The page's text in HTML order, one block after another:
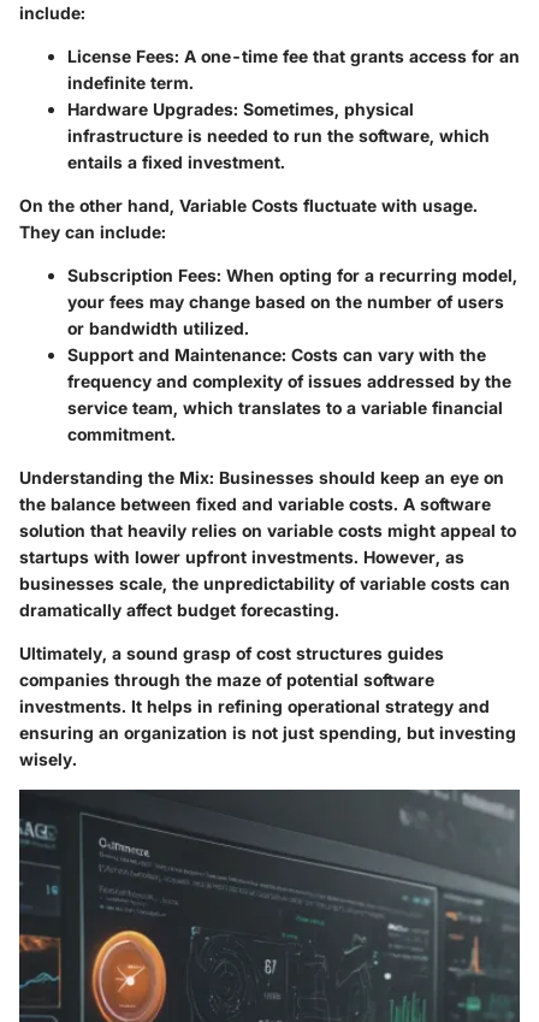
include:
License Fees: A one-time fee that grants access for an
indefinite term.
Hardware Upgrades: Sometimes, physical
infrastructure is needed to run the software, which
entails a fixed investment.
On the other hand, Variable Costs fluctuate with usage.
They can include:
Subscription Fees: When opting for a recurring model,
your fees may change based on the number of users
or bandwidth utilized.
Support and Maintenance: Costs can vary with the
frequency and complexity of issues addressed by the
service team, which translates to a variable financial
commitment.
Understanding the Mix: Businesses should keep an eye on
the balance between fixed and variable costs. A software
solution that heavily relies on variable costs might appeal to
startups with lower upfront investments. However, as
businesses scale, the unpredictability of variable costs can
dramatically affect budget forecasting.
Ultimately, a sound grasp of cost structures guides
companies through the maze of potential software
investments. It helps in refining operational strategy and
ensuring an organization is not just spending, but investing
wisely.